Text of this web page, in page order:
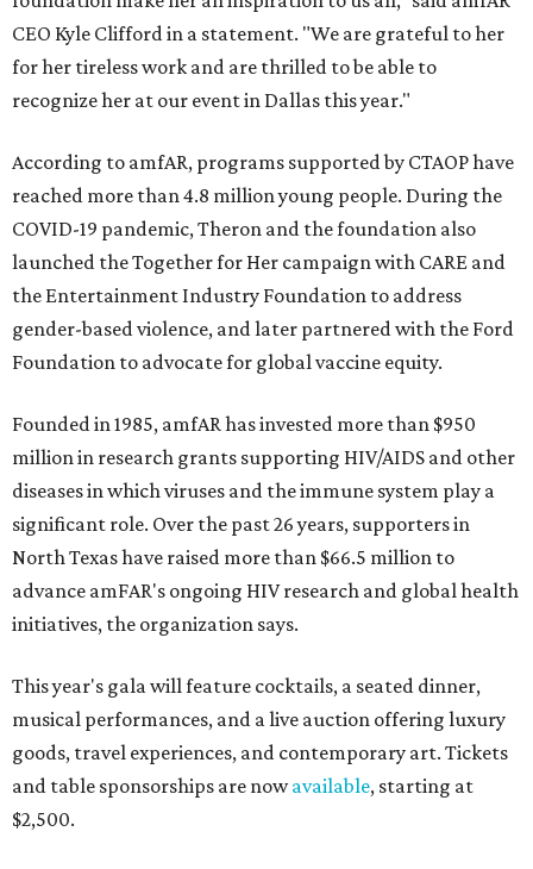
CEO Kyle Clifford in a statement. "We are grateful to her
for her tireless work and are thrilled to be able to
recognize her at our event in Dallas this year."
According to amfAR, programs supported by CTAOP have
reached more than 4.8 million young people. During the
COVID-19 pandemic, Theron and the foundation also
launched the Together for Her campaign with CARE and
the Entertainment Industry Foundation to address
gender-based violence, and later partnered with the Ford
Foundation to advocate for global vaccine equity.
Founded in 1985, amfAR has invested more than $950
million in research grants supporting HIV/AIDS and other
diseases in which viruses and the immune system play a
significant role. Over the past 26 years, supporters in
North Texas have raised more than $66.5 million to
advance amFAR's ongoing HIV research and global health
initiatives, the organization says.
This year's gala will feature cocktails, a seated dinner,
musical performances, and a live auction offering luxury
goods, travel experiences, and contemporary art. Tickets
and table sponsorships are nowavailable, starting at
$2,500.